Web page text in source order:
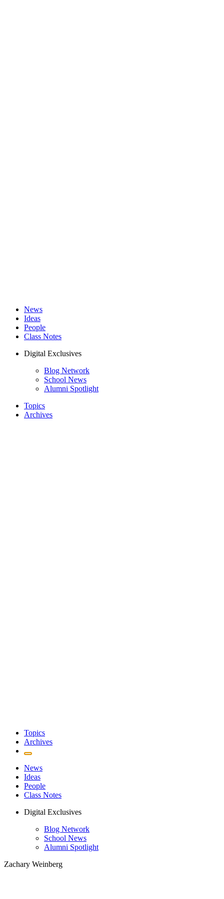
News
Ideas
People
Class Notes
Digital Exclusives
Blog Network
School News
Alumni Spotlight
Topics
Archives
Topics
Archives
News
Ideas
People
Class Notes
Digital Exclusives
Blog Network
School News
Alumni Spotlight
Zachary Weinberg